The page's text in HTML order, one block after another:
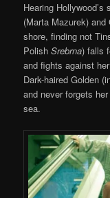
Hearing
(Marta Mazurek)
shore, finding not
PolishSrebrna) falls
and fights against
Dark-haired Golden
and never forgets
sea.